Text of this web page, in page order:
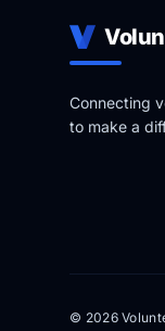
Connecting
to make a
© 2026